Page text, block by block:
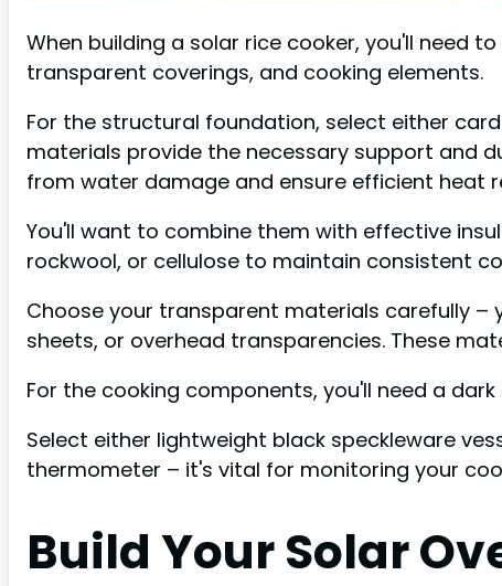
When building a solar rice cooker, you'll need
transparent coverings, and cooking elements.
For the structural foundation, select either
materials provide the necessary support and
from water damage and ensure efficient heat
You'll want to combine them with effective
rockwool, or cellulose to maintain consistent
Choose your transparent materials carefully –
sheets, or overhead transparencies. These
For the cooking components, you'll need a
Select either lightweight black speckleware
thermometer – it's vital for monitoring your
Build Your Solar